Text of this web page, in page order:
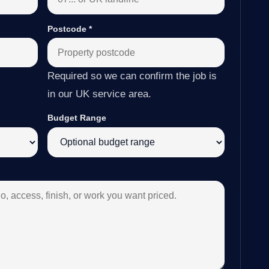
Postcode *
Required so we can confirm the job is
in our UK service area.
Budget Range